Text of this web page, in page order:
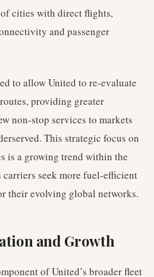
cities with direct flights,
and passenger
to allow United to re-evaluate
providing greater
non-stop services to markets
This strategic focus on
is a growing trend within the
carriers seek more fuel-efficient
their evolving global networks.
and Growth
of United’s broader fleet